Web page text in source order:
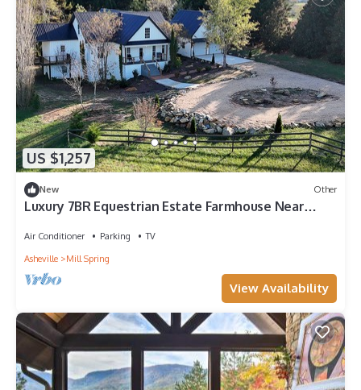
US $1,257
New Other
Luxury 7BR Equestrian Estate Farmhouse Near
Air Conditioner Parking
TV
Asheville
Mill Spring
View Availability